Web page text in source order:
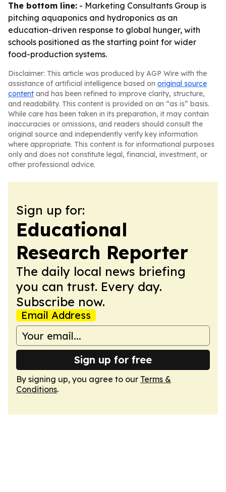
The bottom line: - Marketing Consultants Group is
pitching aquaponics and hydroponics as an
education-driven response to global hunger, with
schools positioned as the starting point for wider
food-production systems.
Disclaimer: This article was produced by AGP Wire with the
assistance of artificial intelligence based on original source
content and has been refined to improve clarity, structure,
and readability. This content is provided on an “as is” basis.
While care has been taken in its preparation, it may contain
inaccuracies or omissions, and readers should consult the
original source and independently verify key information
where appropriate. This content is for informational purposes
only and does not constitute legal, financial, investment, or
other professional advice.
Sign up for:
Educational
Research Reporter
The daily local news briefing
you can trust. Every day.
Subscribe now.
Email Address
Sign up for free
By signing up, you agree to our Terms &
Conditions.